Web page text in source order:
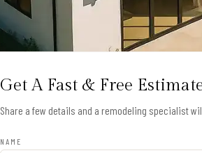
Get A Fast & Free
Share a few details and a remodeling specialist
NAME